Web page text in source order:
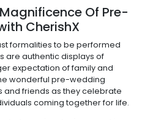
Of Pre-
CherishX
formalities to be performed
are authentic displays of
expectation of family and
wonderful pre-wedding
and friends as they celebrate
coming together for life.